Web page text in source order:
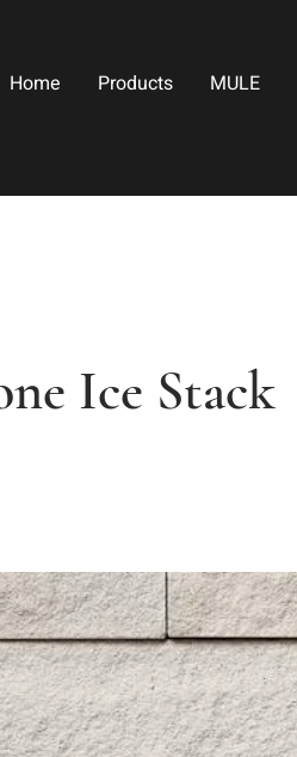
Home Products MULE
Ice Stack